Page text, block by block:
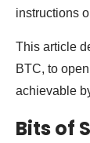
instructions
This article
BTC, to
achievable
Bits of